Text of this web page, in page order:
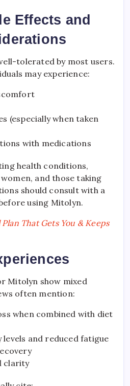
Effects and
tolerated by most users.
may experience:
(especially when taken
with medications
health conditions,
and those taking
should consult with a
using Mitolyn.
That Gets You & Keeps
Mitolyn show mixed
often mention:
when combined with diet
and reduced fatigue
clarity